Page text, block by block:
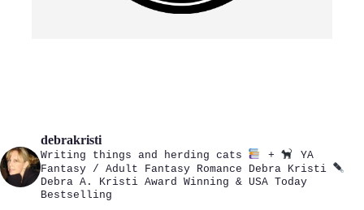
debrakristi
Writing things and herding cats +
YA
Fantasy / Adult Fantasy Romance Debra Kristi
Debra A. Kristi Award Winning & USA Today
Bestselling